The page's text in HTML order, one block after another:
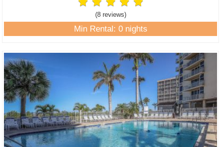
(8 reviews)
Min Rental: 0 nights